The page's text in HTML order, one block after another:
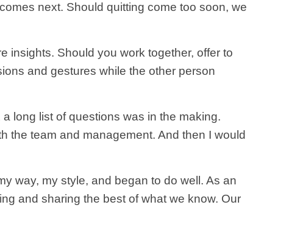
next. Should quitting come too soon, we
insights. Should you work together, offer to
and gestures while the other person
long list of questions was in the making.
the team and management. And then I would
way, my style, and began to do well. As an
and sharing the best of what we know. Our